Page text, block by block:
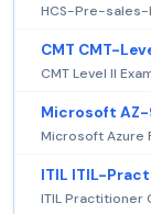
HCS-Pre-
CMT CMT-
CMT Level II
Microsoft
Microsoft Azure
ITIL ITIL-
ITIL Practitioner